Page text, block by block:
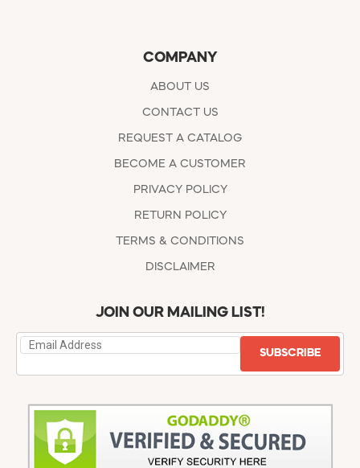
COMPANY
ABOUT US
CONTACT US
REQUEST A CATALOG
BECOME A CUSTOMER
PRIVACY POLICY
RETURN POLICY
TERMS & CONDITIONS
DISCLAIMER
JOIN OUR MAILING LIST!
SUBSCRIBE